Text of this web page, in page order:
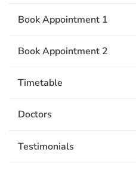
Book Appointment 1
Book Appointment 2
Timetable
Doctors
Testimonials